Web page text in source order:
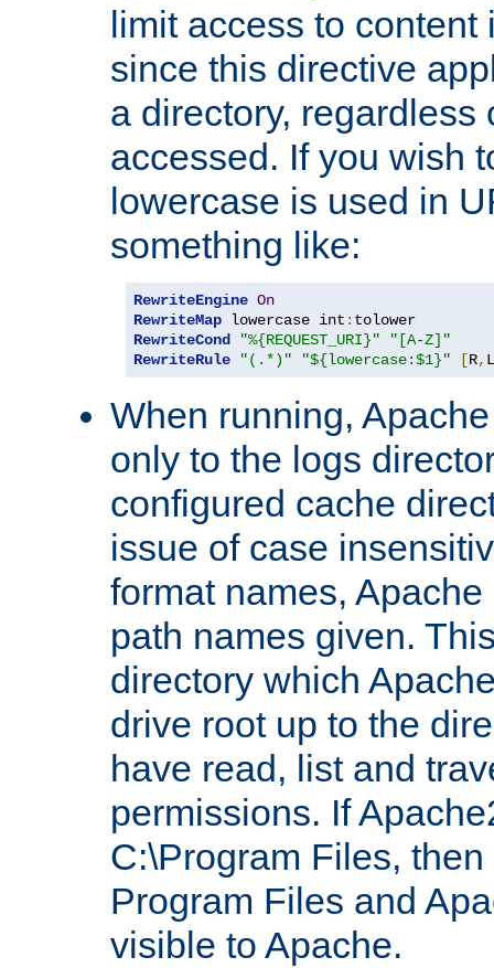
limit access to
since this directive
a directory, regardless
accessed. If you wish
lowercase is used in
something like:
RewriteEngine On
RewriteMap lowercase int :
RewriteCond
"%{REQUEST_URI}"
"[A-Z]"
RewriteRule
"(.*)" "${lowercase:$1}" [R, L
When running,
only to the logs
configured cache
issue of case
format names,
path names given.
directory which
drive root up to the
have read, list and
permissions. If
C:\Program Files,
Program Files and
visible to Apache.